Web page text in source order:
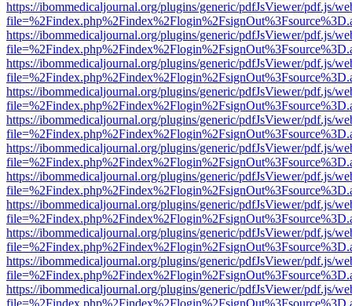
https://ibommedicaljournal.org/plugins/generic/pdfJsViewer/pdf.js/
https://ibommedicaljournal.org/plugins/generic/pdfJsViewer/pdf.js/
https://ibommedicaljournal.org/plugins/generic/pdfJsViewer/pdf.js/
https://ibommedicaljournal.org/plugins/generic/pdfJsViewer/pdf.js/
https://ibommedicaljournal.org/plugins/generic/pdfJsViewer/pdf.js/
https://ibommedicaljournal.org/plugins/generic/pdfJsViewer/pdf.js/
https://ibommedicaljournal.org/plugins/generic/pdfJsViewer/pdf.js/
https://ibommedicaljournal.org/plugins/generic/pdfJsViewer/pdf.js/
https://ibommedicaljournal.org/plugins/generic/pdfJsViewer/pdf.js/
https://ibommedicaljournal.org/plugins/generic/pdfJsViewer/pdf.js/
https://ibommedicaljournal.org/plugins/generic/pdfJsViewer/pdf.js/